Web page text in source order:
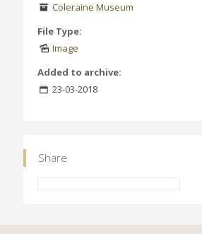
Coleraine Museum
File Type:
Image
Added to archive:
23-03-2018
Share